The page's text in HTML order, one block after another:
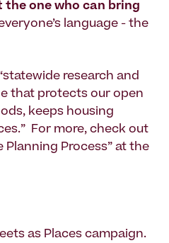
the one who can bring
language - the
research and
that protects our open
keeps housing
For more, check out
Process” at the
as Places campaign.